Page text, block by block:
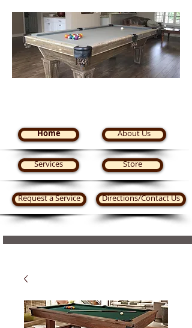
Home
Services
Request a Service
About Us
Store
Directions/Contact Us